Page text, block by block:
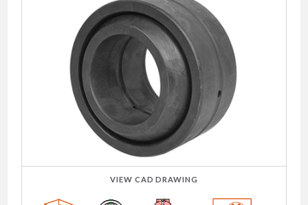
CONTACT
TIMKEN
WORLD
VIEW CAD DRAWING